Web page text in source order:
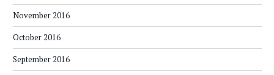
November 2016
October 2016
September 2016